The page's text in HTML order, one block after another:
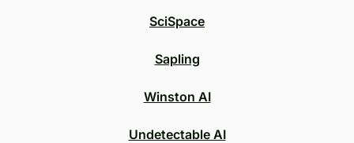
SciSpace
Sapling
Winston AI
Undetectable AI